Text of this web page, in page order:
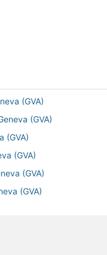
(GVA)
(GVA)
(GVA)
(GVA)
(GVA)
(GVA)
(GVA)